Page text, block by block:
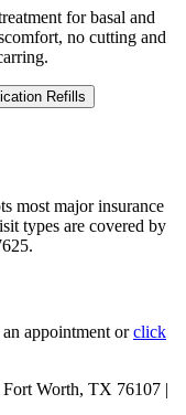
for basal and
no cutting and
Refills
most major insurance
types are covered by
appointment orclick
Worth, TX 76107 |